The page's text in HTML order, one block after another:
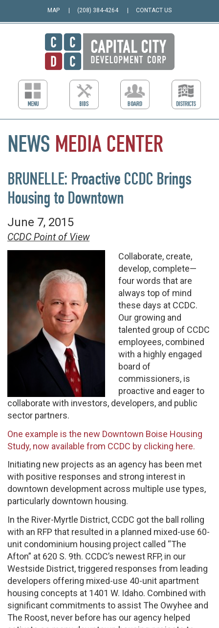
MAP (208) 384-4264 CONTACT US
NEWS MEDIA CENTER
BRUNELLE: Proactive CCDC Brings
Housing to Downtown
June 7, 2015
CCDC Point of View
Collaborate, create,
develop, complete—
four words that are
always top of mind
these days at CCDC.
Our growing and
talented group of CCDC
employees, combined
with a highly engaged
board of
commissioners, is
proactive and eager to
collaborate with investors, developers, and public
sector partners.
One example is the new Downtown Boise Housing
Study, now available from CCDC by clicking here.
Initiating new projects as an agency has been met
with positive responses and strong interest in
downtown development across multiple use types,
particularly downtown housing.
In the River-Myrtle District, CCDC got the ball rolling
with an RFP that resulted in a planned mixed-use 60-
unit condominium housing project called “The
Afton” at 620 S. 9th. CCDC’s newest RFP, in our
Westside District, triggered responses from leading
developers offering mixed-use 40-unit apartment
housing concepts at 1401 W. Idaho. Combined with
significant commitments to assist The Owyhee and
The Roost, never before has our agency helped